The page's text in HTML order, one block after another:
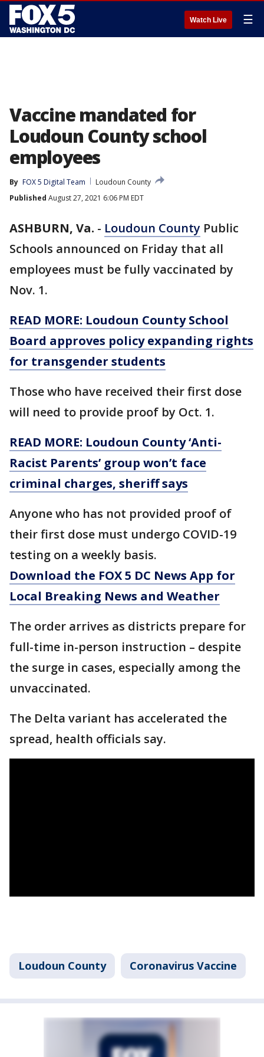
Watch Live ☰
Vaccine mandated for
Loudoun County school
employees
By FOX 5 Digital Team
Loudoun County
Published August 27, 2021 6:06 PM EDT
ASHBURN, Va. - Loudoun County Public
Schools announced on Friday that all
employees must be fully vaccinated by
Nov. 1.
READ MORE: Loudoun County School
Board approves policy expanding rights
for transgender students
Those who have received their first dose
will need to provide proof by Oct. 1.
READ MORE: Loudoun County ‘Anti-
Racist Parents’ group won’t face
criminal charges, sheriff says
Anyone who has not provided proof of
their first dose must undergo COVID-19
testing on a weekly basis.
Download the FOX 5 DC News App for
Local Breaking News and Weather
The order arrives as districts prepare for
full-time in-person instruction – despite
the surge in cases, especially among the
unvaccinated.
The Delta variant has accelerated the
spread, health officials say.
Loudoun County Coronavirus Vaccine